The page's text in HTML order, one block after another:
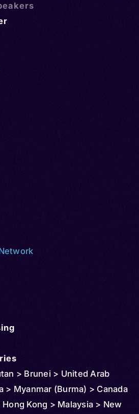
> Brunei > United Arab
> Myanmar (Burma) > Canada
Kong > Malaysia > New